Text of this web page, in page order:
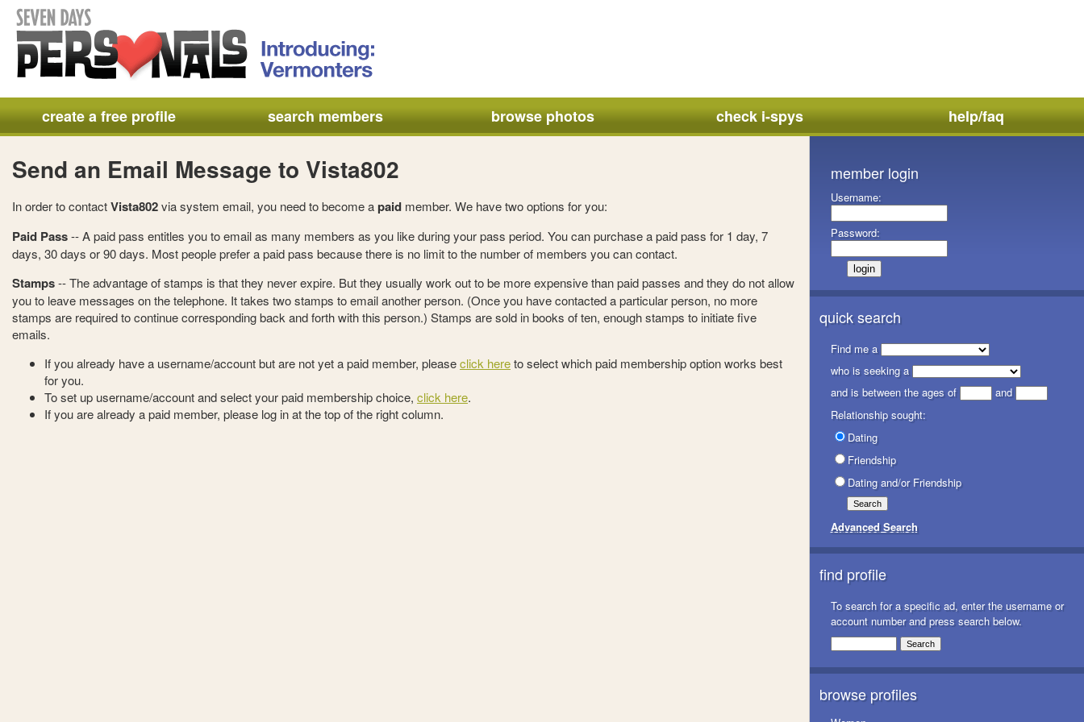
create a free profile search members browse photos check i-spys help/faq
Send an Email Message to Vista802
In order to contactVista802via system email, you need to become apaid member. We have two options for you:
Paid Pass-- A paid pass entitles you to email as many members as you like during your pass period. You can purchase a paid pass for 1 day, 7
days, 30 days or 90 days. Most people prefer a paid pass because there is no limit to the number of members you can contact.
Stamps-- The advantage of stamps is that they never expire. But they usually work out to be more expensive than paid passes and they do not allow
you to leave messages on the telephone. It takes two stamps to email another person. (Once you have contacted a particular person, no more
stamps are required to continue corresponding back and forth with this person.) Stamps are sold in books of ten, enough stamps to initiate five
emails.
If you already have a username/account but are not yet a paid member, pleaseclick hereto select which paid membership option works best
for you.
To set up username/account and select your paid membership choice, click here.
If you are already a paid member, please log in at the top of the right column.
member login
Username:
Password:
quick search
Find me a
who is seeking a
and is between the ages of
and
Relationship sought:
Dating
Friendship
Dating and/or Friendship
Advanced Search
find profile
To search for a specific ad, enter the username or
account number and press search below.
browse profiles